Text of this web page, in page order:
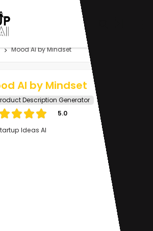
Mood AI by Mindset
AI by Mindset
Description Generator
5.0
Ideas AI